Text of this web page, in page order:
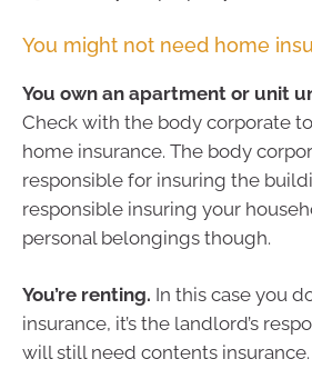
You might not need home
You own an apartment or unit
Check with the body corporate
home insurance. The body
responsible for insuring the
responsible insuring your
personal belongings though.
You’re renting. In this case you
insurance, it’s the landlord’s
will still need contents insurance.